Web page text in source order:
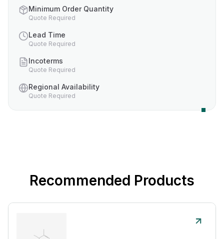
Minimum Order Quantity
Quote Required
Lead Time
Quote Required
Incoterms
Quote Required
Regional Availability
Quote Required
Recommended Products